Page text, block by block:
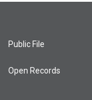
Public File
Open Records